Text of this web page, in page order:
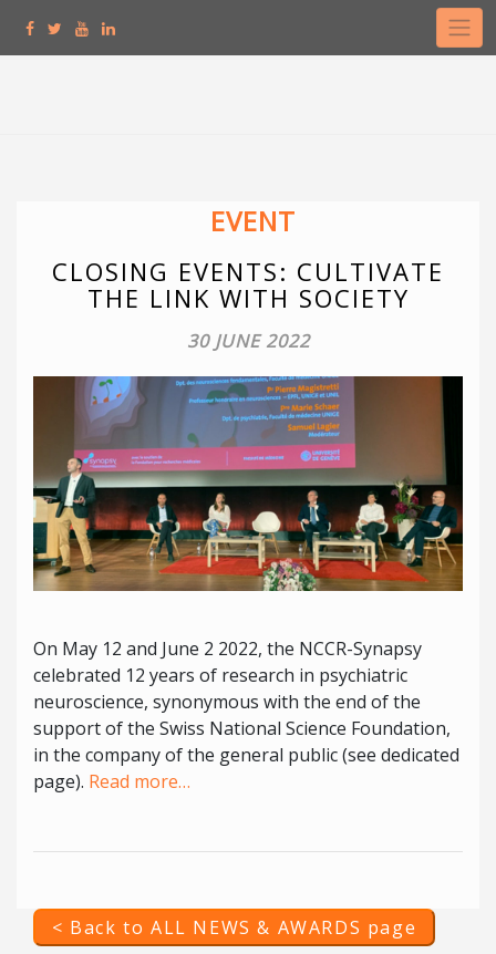
EVENT
CLOSING EVENTS: CULTIVATE
THE LINK WITH SOCIETY
30 JUNE 2022
On May 12 and June 2 2022, the NCCR-Synapsy
celebrated 12 years of research in psychiatric
neuroscience, synonymous with the end of the
support of the Swiss National Science Foundation,
in the company of the general public (see dedicated
page). Read more…
< Back to ALL NEWS & AWARDS page